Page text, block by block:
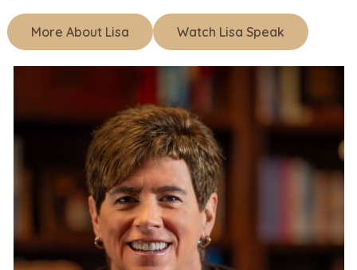
More About Lisa Watch Lisa Speak